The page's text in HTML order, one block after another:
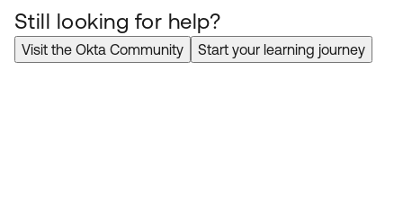
Still looking for help?
Visit the Okta Community Start your learning journey